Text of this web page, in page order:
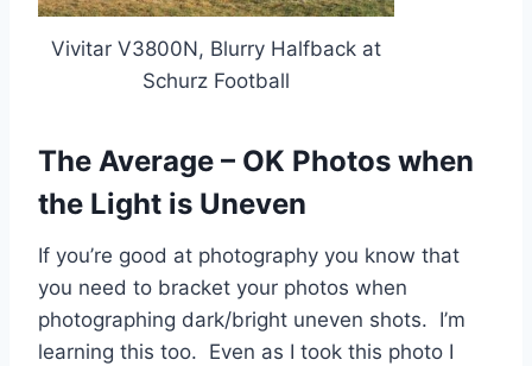
Vivitar V3800N, Blurry Halfback at
Schurz Football
The Average – OK Photos when
the Light is Uneven
If you’re good at photography you know that
you need to bracket your photos when
photographing dark/bright uneven shots. I’m
learning this too. Even as I took this photo I